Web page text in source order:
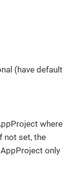
(have default
where
not set, the
only